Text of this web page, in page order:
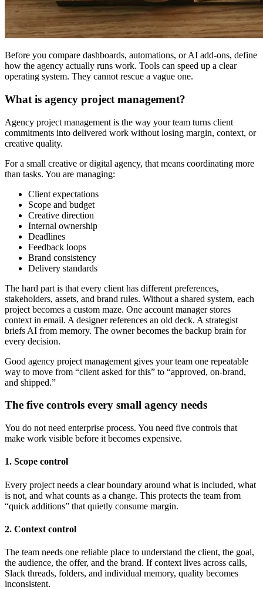
Before you compare dashboards, automations, or AI add-ons, define
how the agency actually runs work. Tools can speed up a clear
operating system. They cannot rescue a vague one.
What is agency project management?
Agency project management is the way your team turns client
commitments into delivered work without losing margin, context, or
creative quality.
For a small creative or digital agency, that means coordinating more
than tasks. You are managing:
Client expectations
Scope and budget
Creative direction
Internal ownership
Deadlines
Feedback loops
Brand consistency
Delivery standards
The hard part is that every client has different preferences,
stakeholders, assets, and brand rules. Without a shared system, each
project becomes a custom maze. One account manager stores
context in email. A designer references an old deck. A strategist
briefs AI from memory. The owner becomes the backup brain for
every decision.
Good agency project management gives your team one repeatable
way to move from “client asked for this” to “approved, on-brand,
and shipped.”
The five controls every small agency needs
You do not need enterprise process. You need five controls that
make work visible before it becomes expensive.
1. Scope control
Every project needs a clear boundary around what is included, what
is not, and what counts as a change. This protects the team from
“quick additions” that quietly consume margin.
2. Context control
The team needs one reliable place to understand the client, the goal,
the audience, the offer, and the brand. If context lives across calls,
Slack threads, folders, and individual memory, quality becomes
inconsistent.